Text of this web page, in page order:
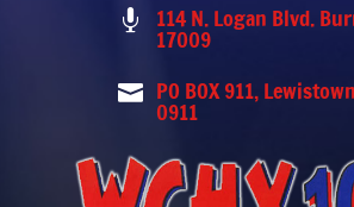
 114 N. Logan Blvd.
17009
 PO BOX 911,
0911